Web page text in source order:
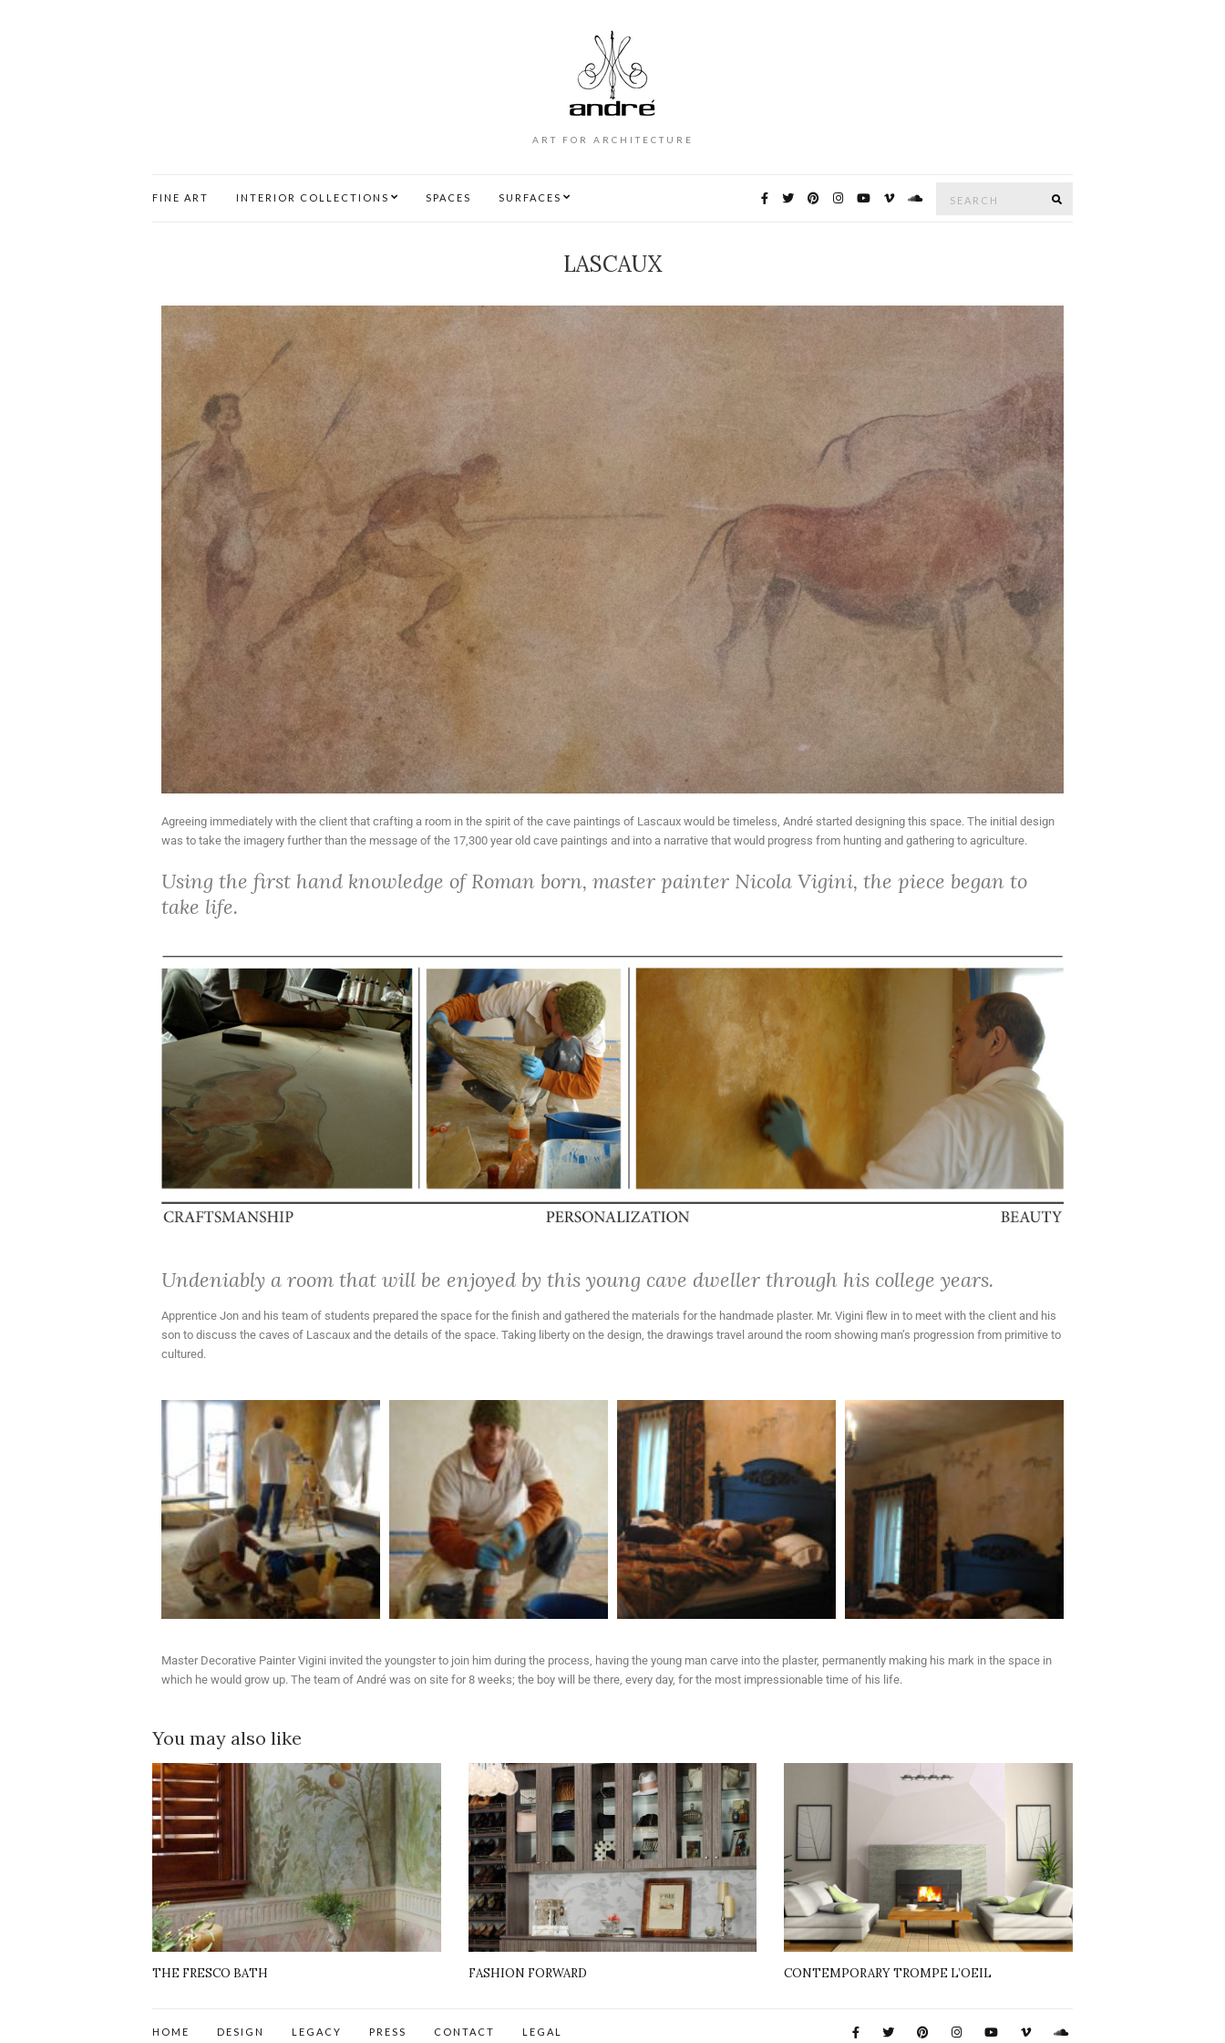
ART FOR ARCHITECTURE
FINE ART INTERIOR COLLECTIONS SPACES SURFACES
LASCAUX
Agreeing immediately with the client that crafting a room in the spirit of the cave paintings of Lascaux would be timeless, André started designing this space. The initial design
was to take the imagery further than the message of the 17,300 year old cave paintings and into a narrative that would progress from hunting and gathering to agriculture.
Using the first hand knowledge of Roman born, master painter Nicola Vigini, the piece began to
take life.
Undeniably a room that will be enjoyed by this young cave dweller through his college years.
Apprentice Jon and his team of students prepared the space for the finish and gathered the materials for the handmade plaster. Mr. Vigini flew in to meet with the client and his
son to discuss the caves of Lascaux and the details of the space. Taking liberty on the design, the drawings travel around the room showing man’s progression from primitive to
cultured.
Master Decorative Painter Vigini invited the youngster to join him during the process, having the young man carve into the plaster, permanently making his mark in the space in
which he would grow up. The team of André was on site for 8 weeks; the boy will be there, every day, for the most impressionable time of his life.
You may also like
THE FRESCO BATH FASHION FORWARD CONTEMPORARY TROMPE L’OEIL
HOME DESIGN LEGACY PRESS CONTACT LEGAL